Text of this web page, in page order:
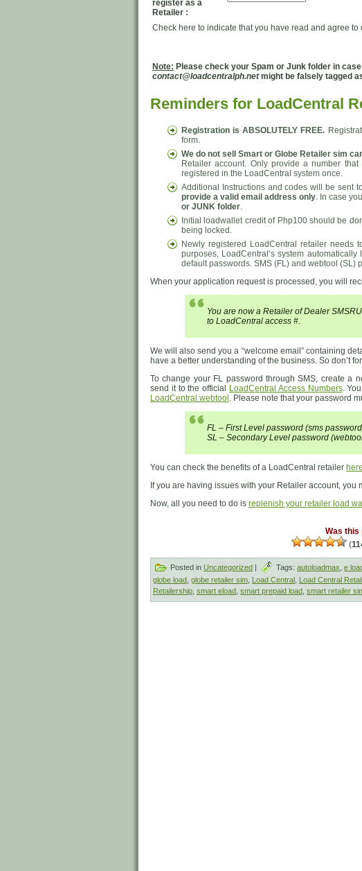
register as a
Retailer :
Check here to indicate that you have read and agree to
Note: Please check your Spam or Junk folder in
contact@loadcentralph.netmight be falsely tagged
Reminders for LoadCentral
Registration is ABSOLUTELY FREE.
form.
We do not sell Smart or Globe Retailer sim
Retailer account. Only provide a number
registered in the LoadCentral system once.
Additional Instructions and codes will be sent
provide a valid email address only. In case
or JUNK folder.
Initial loadwallet credit of Php100 should be
being locked.
Newly registered LoadCentral retailer needs
purposes, LoadCentral’s system
default passwords. SMS (FL) and webtool (SL)
When your application request is processed, you will
You are now a Retailer of Dealer
to LoadCentral access #.
We will also send you a “welcome email” containing
have a better understanding of the business. So don’t
To change your FL password through SMS, create a
send it to the official
LoadCentral Access Numbers.
LoadCentral webtool . Please note that your password
FL – First Level password (sms
SL – Secondary Level password
You can check the benefits of a LoadCentral retailer here
If you are having issues with your Retailer account, you
Now, all you need to do is replenish your retailer load
Was this
(
Posted in Uncategorized Tags: autoloadmax e
globe load globe retailer sim Load Central Load Central
Retailership smart eload smart prepaid load smart retailer